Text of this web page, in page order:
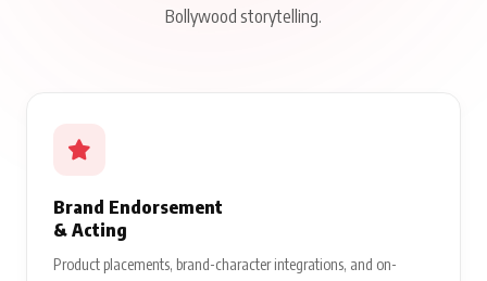
Bollywood storytelling.
Brand Endorsement
& Acting
Product placements, brand-character integrations, and on-